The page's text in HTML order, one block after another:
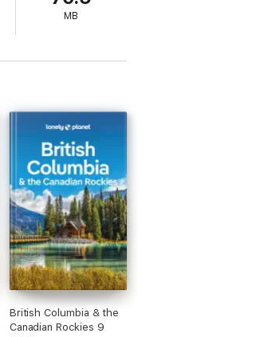
MB
British Columbia & the
Canadian Rockies 9